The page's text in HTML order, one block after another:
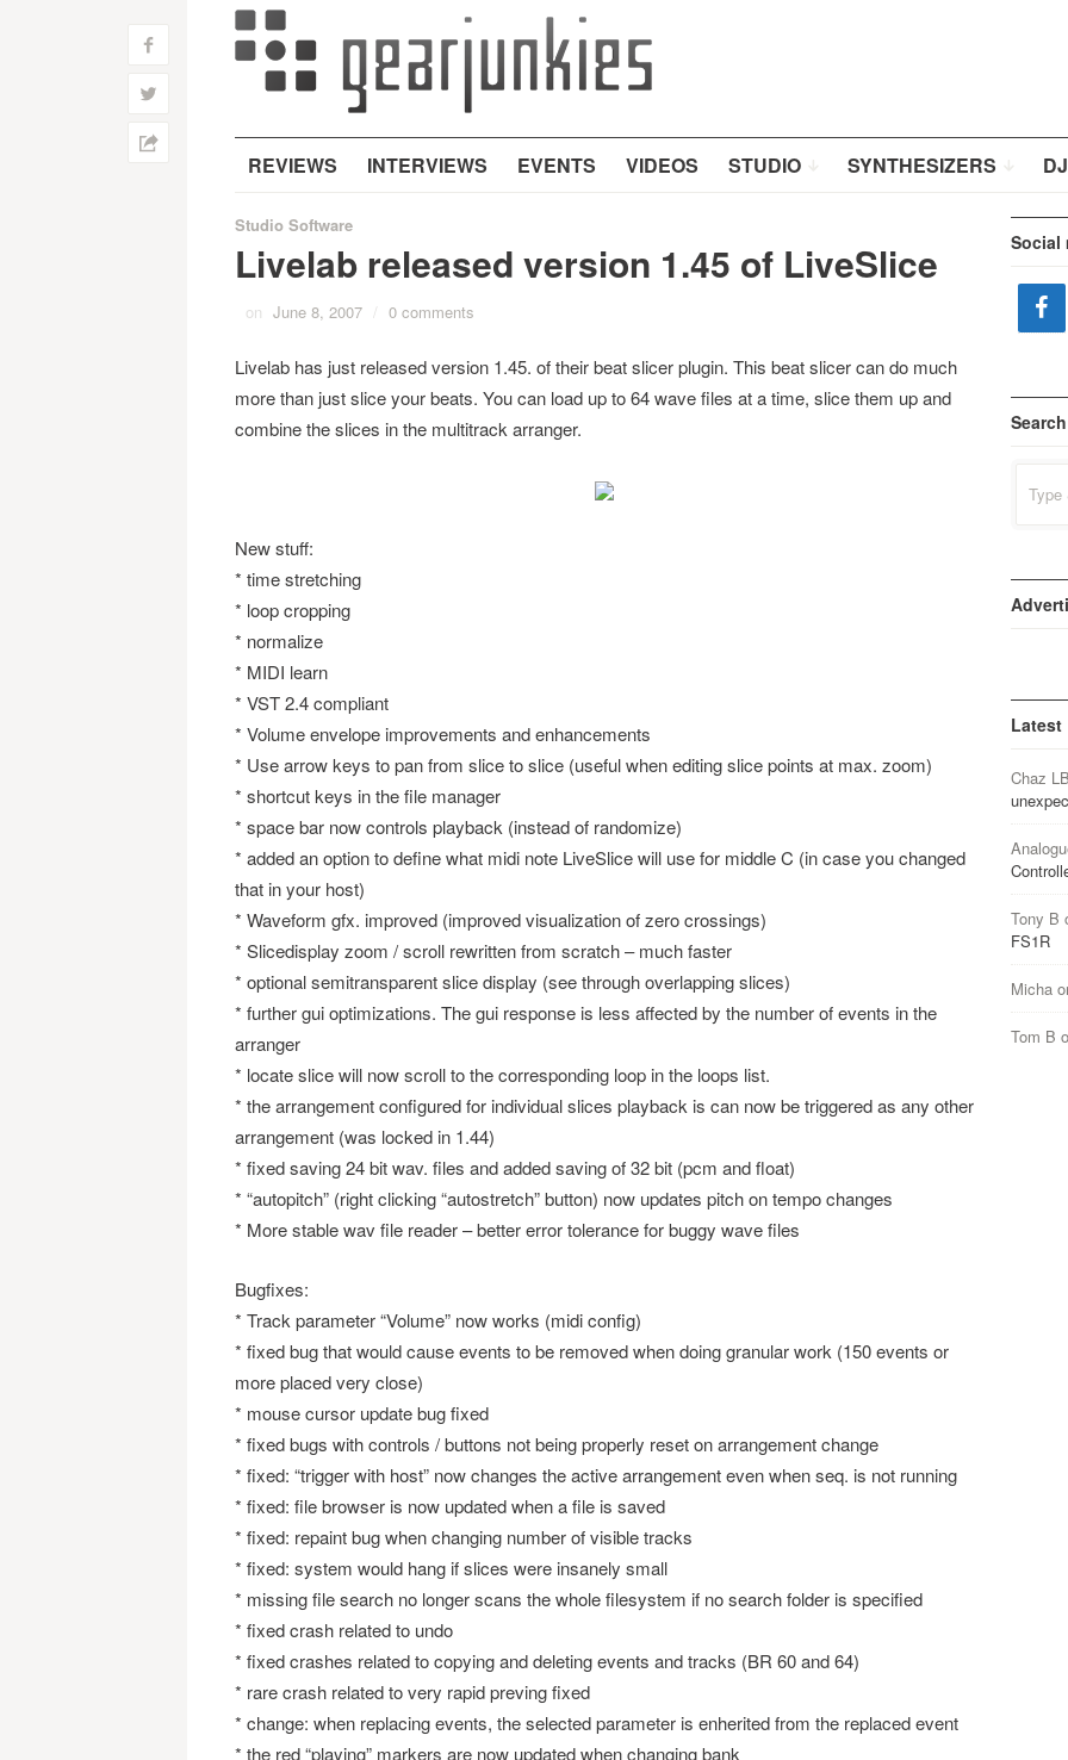
REVIEWS INTERVIEWS EVENTS VIDEOS STUDIO SYNTHESIZERS
f
w
h
Studio Software
Livelab released version 1.45 of LiveSlice
on June 8, 2007 / 0 comments
Livelab has just released version 1.45. of their beat slicer plugin. This beat slicer can do much
more than just slice your beats. You can load up to 64 wave files at a time, slice them up and
combine the slices in the multitrack arranger.
New stuff:
* time stretching
* loop cropping
* normalize
* MIDI learn
* VST 2.4 compliant
* Volume envelope improvements and enhancements
* Use arrow keys to pan from slice to slice (useful when editing slice points at max. zoom)
* shortcut keys in the file manager
* space bar now controls playback (instead of randomize)
* added an option to define what midi note LiveSlice will use for middle C (in case you changed
that in your host)
* Waveform gfx. improved (improved visualization of zero crossings)
* Slicedisplay zoom / scroll rewritten from scratch – much faster
* optional semitransparent slice display (see through overlapping slices)
* further gui optimizations. The gui response is less affected by the number of events in the
arranger
* locate slice will now scroll to the corresponding loop in the loops list.
* the arrangement configured for individual slices playback is can now be triggered as any other
arrangement (was locked in 1.44)
* fixed saving 24 bit wav. files and added saving of 32 bit (pcm and float)
* “autopitch” (right clicking “autostretch” button) now updates pitch on tempo changes
* More stable wav file reader – better error tolerance for buggy wave files
Bugfixes:
* Track parameter “Volume” now works (midi config)
* fixed bug that would cause events to be removed when doing granular work (150 events or
more placed very close)
* mouse cursor update bug fixed
* fixed bugs with controls / buttons not being properly reset on arrangement change
* fixed: “trigger with host” now changes the active arrangement even when seq. is not running
* fixed: file browser is now updated when a file is saved
* fixed: repaint bug when changing number of visible tracks
* fixed: system would hang if slices were insanely small
* missing file search no longer scans the whole filesystem if no search folder is specified
* fixed crash related to undo
* fixed crashes related to copying and deleting events and tracks (BR 60 and 64)
* rare crash related to very rapid preving fixed
* change: when replacing events, the selected parameter is enherited from the replaced event
* the red “playing” markers are now updated when changing bank
Social
Search
for:
Latest
Chaz
Tony B
FS1R
Micha
Tom B